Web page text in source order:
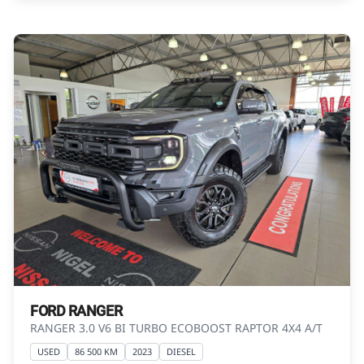
request actual photos. A used vehicle\'s
mileage may change without notice. Please
confirm exact mileage with the seller. The
finance calculator is a form of loan simulator
and is not an offer by the seller, its
management, employees, representatives,
agents or affiliates of any kind. It is provided to
you for information and convenience
purposes only and does not constitute
financial advice in any form or manner. It is a
guide only that is based on certain
assumptions and approximations, and we do
not guarantee the accuracy of any
management, employees, representatives,
agents and affiliates do not accept
FORD RANGER
RANGER 3.0 V6 BI TURBO ECOBOOST RAPTOR 4X4 A/T
USED 86 500 KM 2023 DIESEL